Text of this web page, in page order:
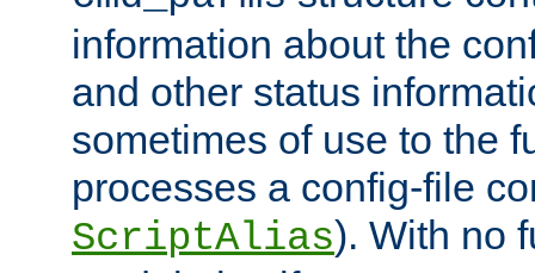
information about the
and other status
sometimes of use to the
processes a config-file
ScriptAlias). With no